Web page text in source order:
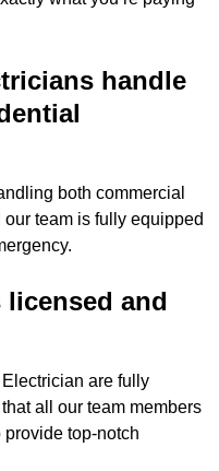
handle
both commercial
team is fully equipped
and
are fully
all our team members
top-notch